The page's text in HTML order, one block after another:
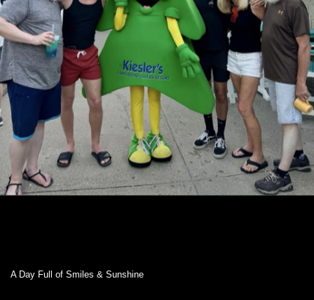
A Day Full of Smiles & Sunshine